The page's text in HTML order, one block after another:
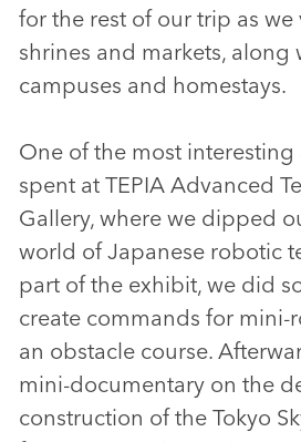
for the rest of our trip as
shrines and markets, along
campuses and homestays.
One of the most interesting
spent at TEPIA Advanced
Gallery, where we dipped
world of Japanese robotic
part of the exhibit, we did
create commands for mini-
an obstacle course.
mini-documentary on the
construction of the Tokyo